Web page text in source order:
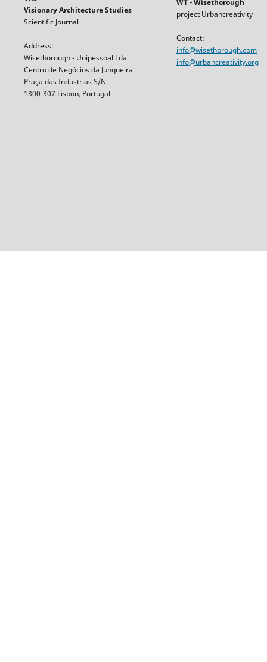
Visionary Architecture Studies
Scientific Journal
Address:
Wisethorough - Unipessoal Lda
Centro de Negócios da Junqueira
Praça das Industrias S/N
1300-307 Lisbon, Portugal
WT - Wisethorough
project Urbancreativity
Contact:
info@wisethorough.com
info@urbancreativity.org